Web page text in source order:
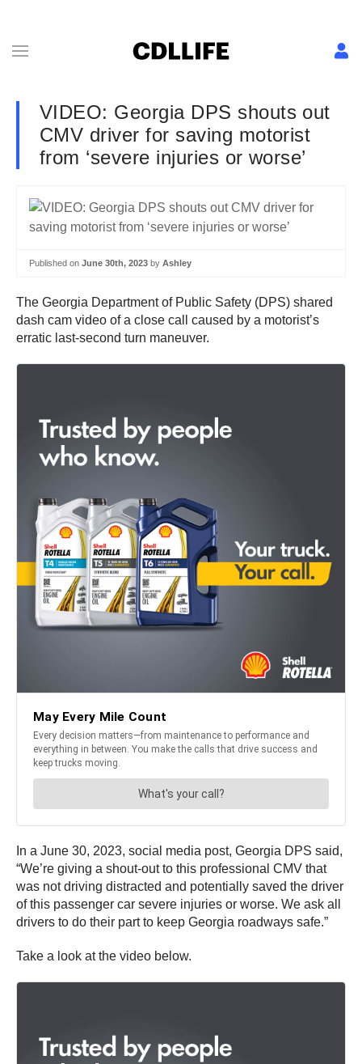
VIDEO: Georgia DPS shouts out
CMV driver for saving motorist
from ‘severe injuries or worse’
Published on June 30th, 2023 by Ashley
The Georgia Department of Public Safety (DPS) shared
dash cam video of a close call caused by a motorist’s
erratic last-second turn maneuver.
In a June 30, 2023, social media post, Georgia DPS said,
“We’re giving a shout-out to this professional CMV that
was not driving distracted and potentially saved the driver
of this passenger car severe injuries or worse. We ask all
drivers to do their part to keep Georgia roadways safe.”
Take a look at the video below.